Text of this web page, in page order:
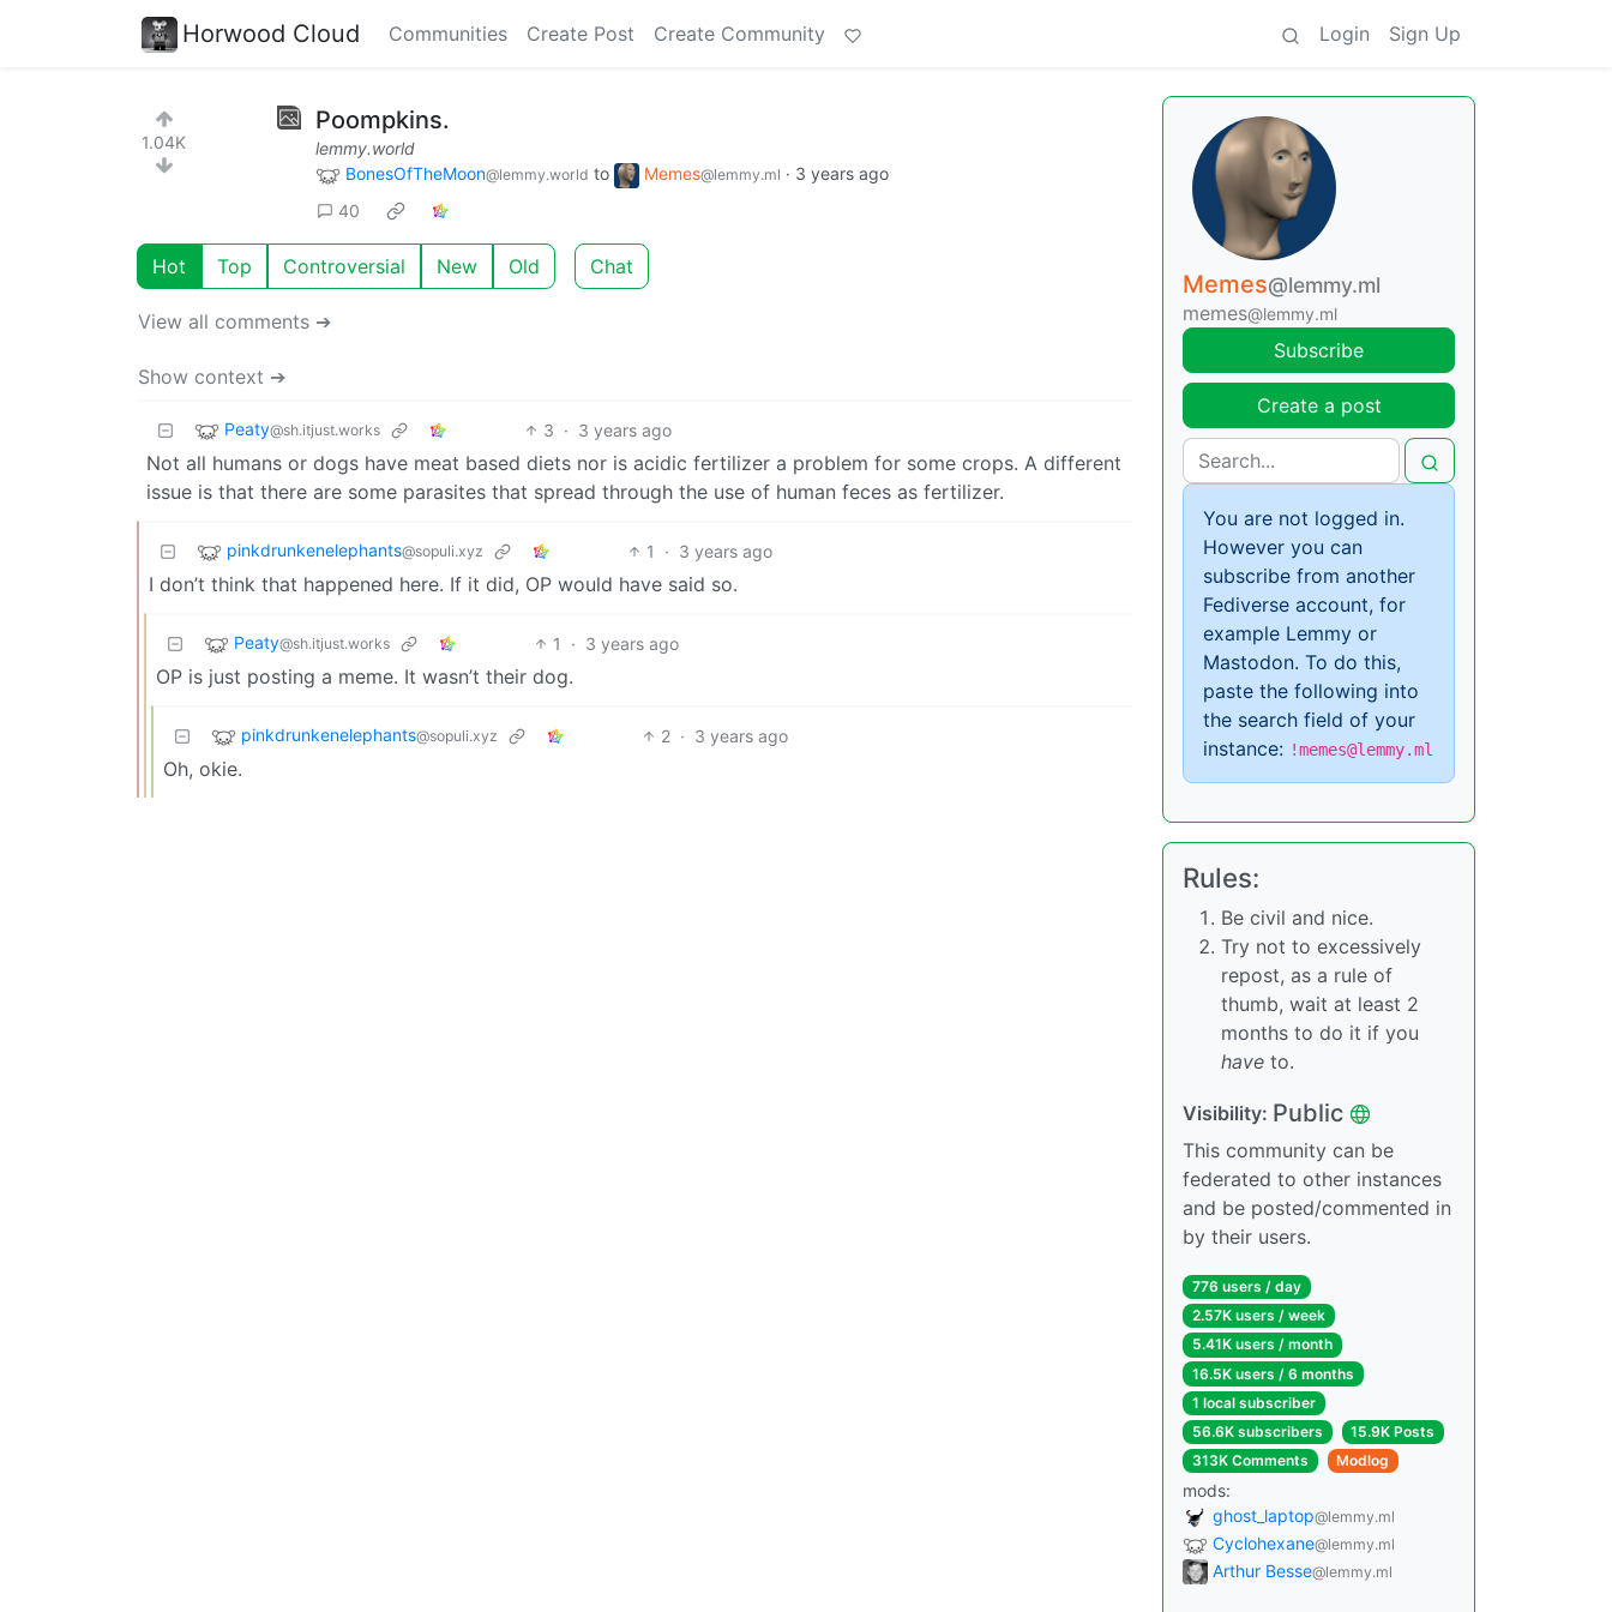
Horwood Cloud Communities Create Post Create Community Login Sign Up
1.04K
Poompkins.
lemmy.world
BonesOfTheMoon@lemmy.world to Memes@lemmy.ml · 3 years ago
40
Hot Top Controversial New Old Chat
View all comments ➔
Show context ➔
Peaty@sh.itjust.works 3 · 3 years ago
Not all humans or dogs have meat based diets nor is acidic fertilizer a problem for some crops. A different
issue is that there are some parasites that spread through the use of human feces as fertilizer.
pinkdrunkenelephants@sopuli.xyz 1 · 3 years ago
I don’t think that happened here. If it did, OP would have said so.
Peaty@sh.itjust.works 1 · 3 years ago
OP is just posting a meme. It wasn’t their dog.
pinkdrunkenelephants@sopuli.xyz 2 · 3 years ago
Oh, okie.
Memes@lemmy.ml
memes@lemmy.ml
Subscribe
Create a post
You are not logged in.
However you can
subscribe from another
Fediverse account, for
example Lemmy or
Mastodon. To do this,
paste the following into
the search field of your
instance: !memes@lemmy.ml
Rules:
Be civil and nice.
Try not to excessively
repost, as a rule of
thumb, wait at least 2
months to do it if you
have to.
Visibility: Public
This community can be
federated to other instances
and be posted/commented in
by their users.
776 users / day
2.57K users / week
5.41K users / month
16.5K users / 6 months
1 local subscriber
56.6K subscribers
15.9K Posts
313K Comments
Modlog
mods:
ghost_laptop@lemmy.ml
Cyclohexane@lemmy.ml
Arthur Besse@lemmy.ml